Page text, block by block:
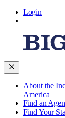
Login
About the
America
Find an
Find Your